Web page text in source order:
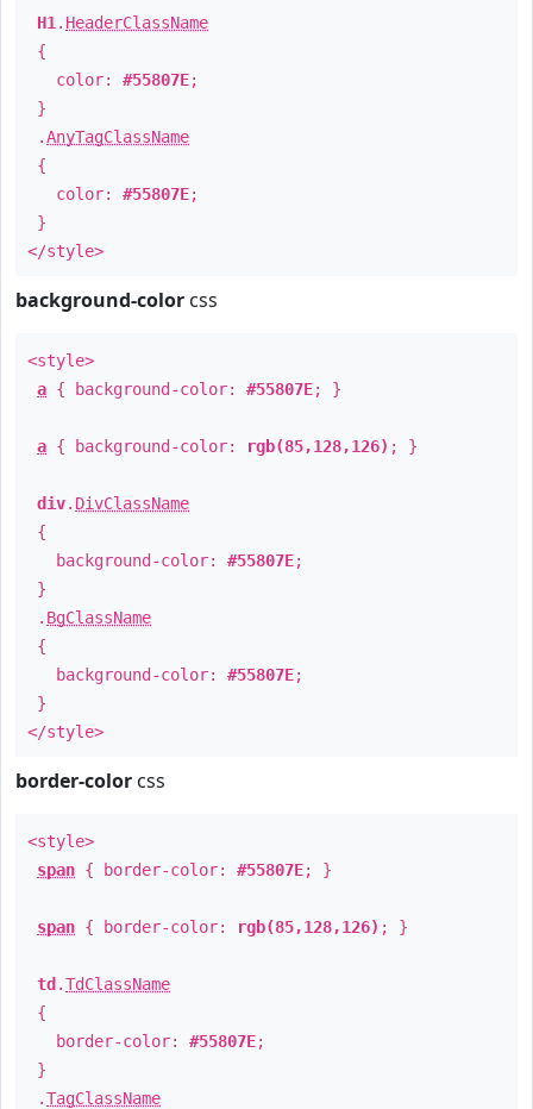
H1 . HeaderClassName
{
color: #55807E;
}
.AnyTagClassName
{
color: #55807E;
}
</style>
background-color css
<style>
a { background-color: #55807E; }
a { background-color: rgb(85,128,126) ; }
div. DivClassName
{
background-color: #55807E;
}
. BgClassName
{
background-color: #55807E;
}
</style>
border-color css
<style>
span { border-color: #55807E; }
span { border-color: rgb(85,128,126) ; }
td .TdClassName
{
border-color: #55807E;
}
.TagClassName